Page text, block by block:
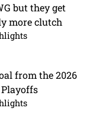
but they get
more clutch
from the 2026